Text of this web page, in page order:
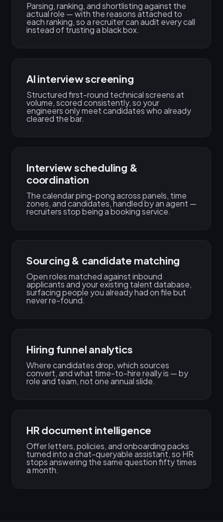
Parsing, ranking, and shortlisting against the
actual role — with the reasons attached to
each ranking, so a recruiter can audit every call
instead of trusting a black box.
AI interview screening
Structured first-round technical screens at
volume, scored consistently, so your
engineers only meet candidates who already
cleared the bar.
Interview scheduling &
coordination
The calendar ping-pong across panels, time
zones, and candidates, handled by an agent —
recruiters stop being a booking service.
Sourcing & candidate matching
Open roles matched against inbound
applicants and your existing talent database,
surfacing people you already had on file but
never re-found.
Hiring funnel analytics
Where candidates drop, which sources
convert, and what time-to-hire really is — by
role and team, not one annual slide.
HR document intelligence
Offer letters, policies, and onboarding packs
turned into a chat-queryable assistant, so HR
stops answering the same question fifty times
a month.